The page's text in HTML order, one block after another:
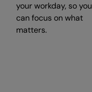
your workday, so you
can focus on what
matters.